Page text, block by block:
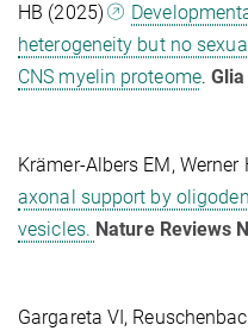
HB (2025)
heterogeneity but no
CNS myelin proteome.Glia
Krämer-Albers EM, Werner
axonal support by
vesicles. Nature Reviews
Gargareta VI,